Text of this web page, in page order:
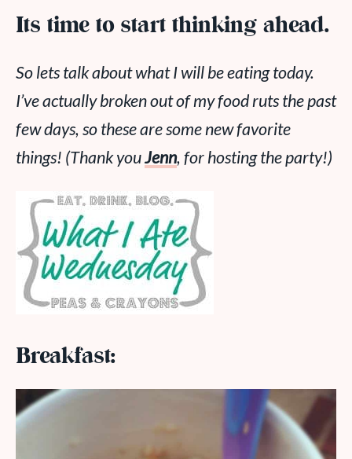
Its time to start thinking ahead.
So lets talk about what Iwillbe eating today.
I’ve actually broken out of my food ruts the past
few days, so these are some new favorite
things! (Thank youJenn, for hosting the party!)
Breakfast: